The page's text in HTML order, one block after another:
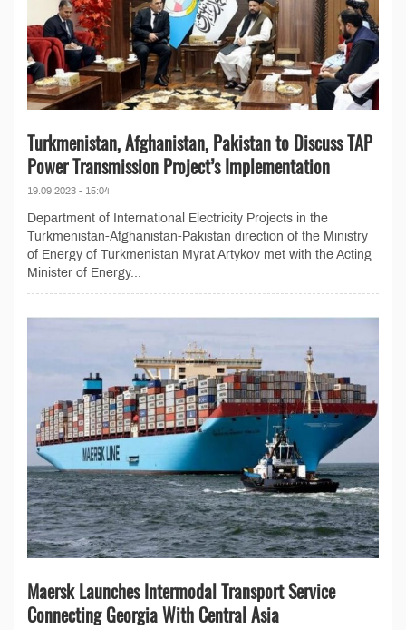
Turkmenistan, Afghanistan, Pakistan to Discuss TAP
Power Transmission Project’s Implementation
19.09.2023 - 15:04
Department of International Electricity Projects in the
Turkmenistan-Afghanistan-Pakistan direction of the Ministry
of Energy of Turkmenistan Myrat Artykov met with the Acting
Minister of Energy...
Maersk Launches Intermodal Transport Service
Connecting Georgia With Central Asia